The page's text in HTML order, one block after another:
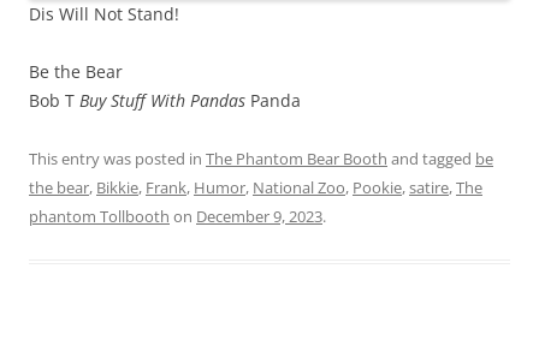
Dis Will Not Stand!
Be the Bear
Bob T Buy Stuff With Pandas Panda
This entry was posted in The Phantom Bear Booth and tagged be
the bear, Bikkie, Frank, Humor, National Zoo, Pookie,satire,The
phantom Tollbooth on December 9, 2023.